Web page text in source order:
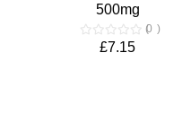
500mg
0
£7.15